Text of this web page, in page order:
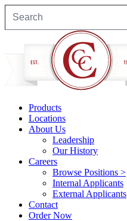
Products
Locations
About Us
Leadership
Our History
Careers
Browse Positions >
Internal Applicants
External Applicants
Contact
Order Now